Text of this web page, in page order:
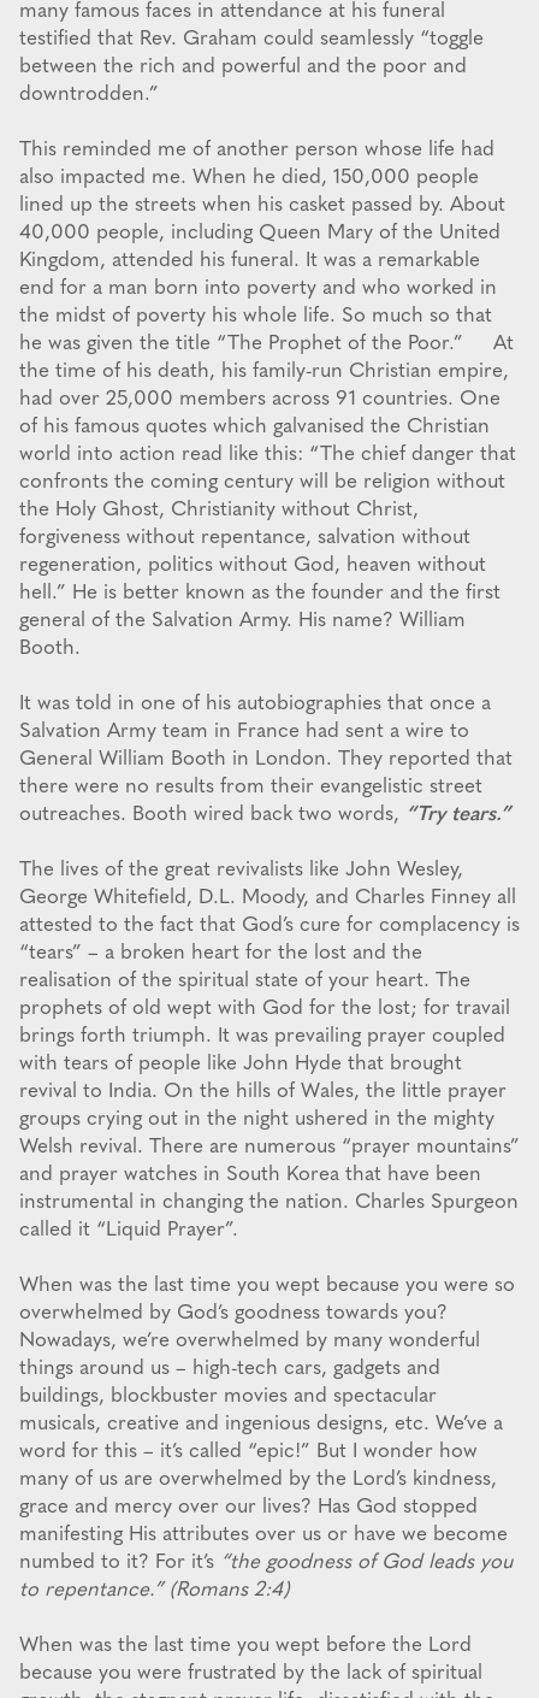
many famous faces in attendance at his funeral
testified that Rev. Graham could seamlessly “toggle
between the rich and powerful and the poor and
downtrodden.”
This reminded me of another person whose life had
also impacted me. When he died, 150,000 people
lined up the streets when his casket passed by. About
40,000 people, including Queen Mary of the United
Kingdom, attended his funeral. It was a remarkable
end for a man born into poverty and who worked in
the midst of poverty his whole life. So much so that
he was given the title “The Prophet of the Poor.” At
the time of his death, his family-run Christian empire,
had over 25,000 members across 91 countries. One
of his famous quotes which galvanised the Christian
world into action read like this: “The chief danger that
confronts the coming century will be religion without
the Holy Ghost, Christianity without Christ,
forgiveness without repentance, salvation without
regeneration, politics without God, heaven without
hell.” He is better known as the founder and the first
general of the Salvation Army. His name? William
Booth.
It was told in one of his autobiographies that once a
Salvation Army team in France had sent a wire to
General William Booth in London. They reported that
there were no results from their evangelistic street
outreaches. Booth wired back two words, “Try tears.”
The lives of the great revivalists like John Wesley,
George Whitefield, D.L. Moody, and Charles Finney all
attested to the fact that God’s cure for complacency is
“tears” – a broken heart for the lost and the
realisation of the spiritual state of your heart. The
prophets of old wept with God for the lost; for travail
brings forth triumph. It was prevailing prayer coupled
with tears of people like John Hyde that brought
revival to India. On the hills of Wales, the little prayer
groups crying out in the night ushered in the mighty
Welsh revival. There are numerous “prayer mountains”
and prayer watches in South Korea that have been
instrumental in changing the nation. Charles Spurgeon
called it “Liquid Prayer”.
When was the last time you wept because you were so
overwhelmed by God’s goodness towards you?
Nowadays, we’re overwhelmed by many wonderful
things around us – high-tech cars, gadgets and
buildings, blockbuster movies and spectacular
musicals, creative and ingenious designs, etc. We’ve a
word for this – it’s called “epic!” But I wonder how
many of us are overwhelmed by the Lord’s kindness,
grace and mercy over our lives? Has God stopped
manifesting His attributes over us or have we become
numbed to it? For it’s “the goodness of God leads you
to repentance.” (Romans 2:4)
When was the last time you wept before the Lord
because you were frustrated by the lack of spiritual